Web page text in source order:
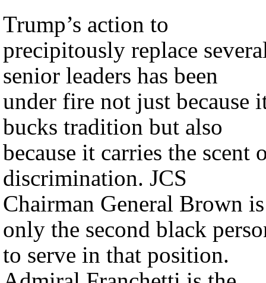
Trump’s action to
precipitously replace
senior leaders has been
under fire not just because
bucks tradition but also
because it carries the scent
discrimination. JCS
Chairman General Brown is
only the second black
to serve in that position.